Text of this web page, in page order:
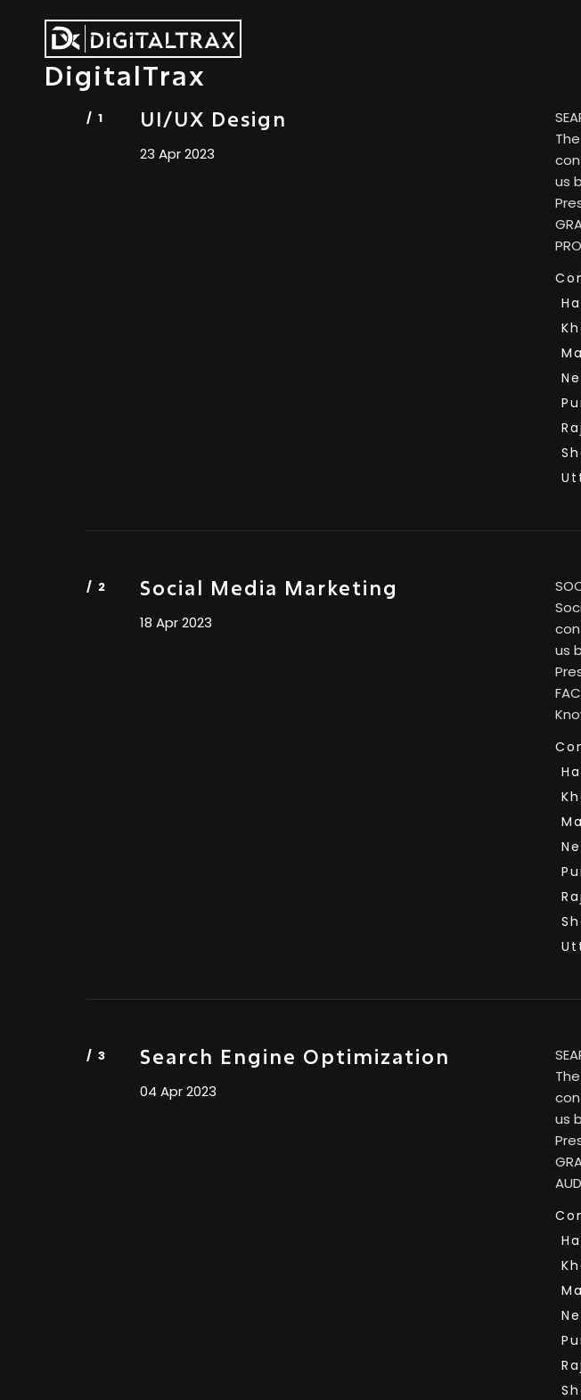
DigitalTrax
UI/UX Design
23 Apr 2023
us
Social Media Marketing
18 Apr 2023
us
Search Engine Optimization
04 Apr 2023
us